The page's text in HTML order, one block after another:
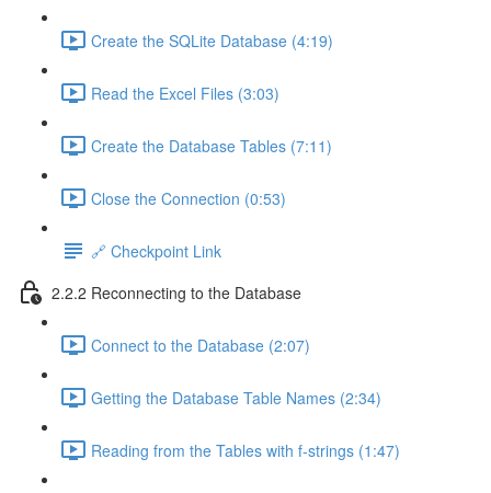
Create the SQLite Database (4:19)
Read the Excel Files (3:03)
Create the Database Tables (7:11)
Close the Connection (0:53)
🔗 Checkpoint Link
2.2.2 Reconnecting to the Database
Connect to the Database (2:07)
Getting the Database Table Names (2:34)
Reading from the Tables with f-strings (1:47)